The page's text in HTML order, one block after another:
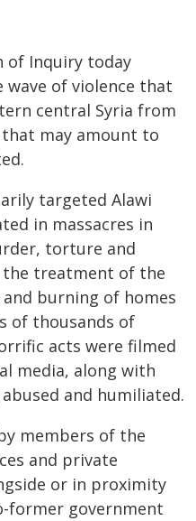
of Inquiry today
wave of violence that
central Syria from
may amount to
targeted Alawi
in massacres in
torture and
the treatment of the
burning of homes
of thousands of
acts were filmed
media, along with
and humiliated.
members of the
and private
or in proximity
former government